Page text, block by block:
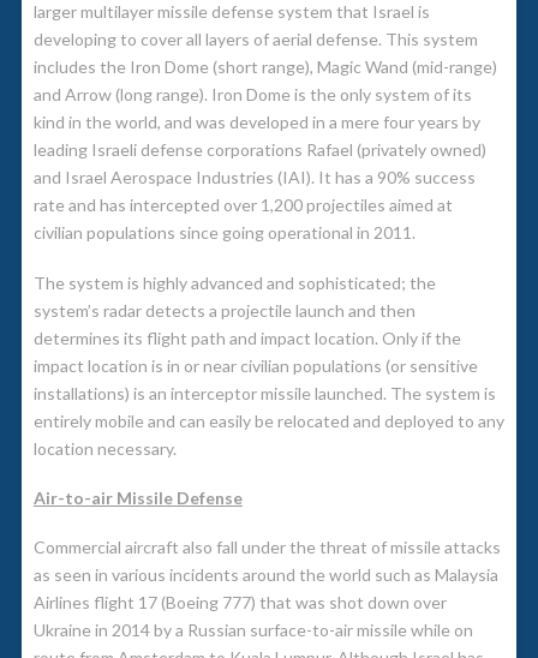
larger multilayer missile defense system that Israel is
developing to cover all layers of aerial defense. This system
includes the Iron Dome (short range), Magic Wand (mid-range)
and Arrow (long range). Iron Dome is the only system of its
kind in the world, and was developed in a mere four years by
leading Israeli defense corporations Rafael (privately owned)
and Israel Aerospace Industries (IAI). It has a 90% success
rate and has intercepted over 1,200 projectiles aimed at
civilian populations since going operational in 2011.
The system is highly advanced and sophisticated; the
system’s radar detects a projectile launch and then
determines its flight path and impact location. Only if the
impact location is in or near civilian populations (or sensitive
installations) is an interceptor missile launched. The system is
entirely mobile and can easily be relocated and deployed to any
location necessary.
Air-to-air Missile Defense
Commercial aircraft also fall under the threat of missile attacks
as seen in various incidents around the world such as Malaysia
Airlines flight 17 (Boeing 777) that was shot down over
Ukraine in 2014 by a Russian surface-to-air missile while on